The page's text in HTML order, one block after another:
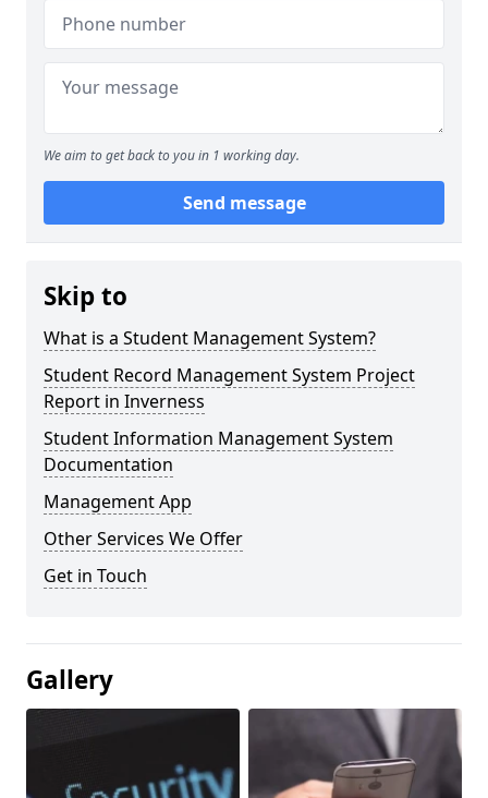
We aim to get back to you in 1 working day.
Send message
Skip to
What is a Student Management System?
Student Record Management System Project
Report in Inverness
Student Information Management System
Documentation
Management App
Other Services We Offer
Get in Touch
Gallery